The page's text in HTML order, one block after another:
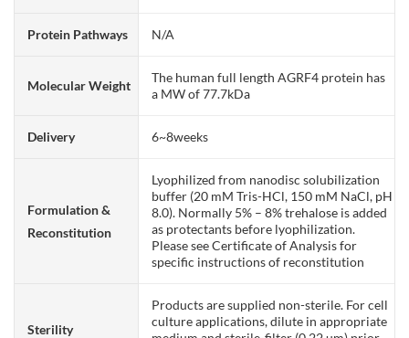
Protein Pathways N/A
Molecular Weight
The human full length AGRF4 protein has
a MW of 77.7kDa
Delivery 6~8weeks
Formulation &
Reconstitution
Lyophilized from nanodisc solubilization
buffer (20 mM Tris-HCl, 150 mM NaCl, pH
8.0). Normally 5% – 8% trehalose is added
as protectants before lyophilization.
Please see Certificate of Analysis for
specific instructions of reconstitution
Sterility
Products are supplied non-sterile. For cell
culture applications, dilute in appropriate